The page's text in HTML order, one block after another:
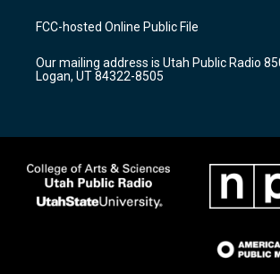
a
g
a
m
u
b
b
o
k
FCC-hosted Online Public File
Our mailing address is Utah Public Radio
Logan, UT 84322-8505